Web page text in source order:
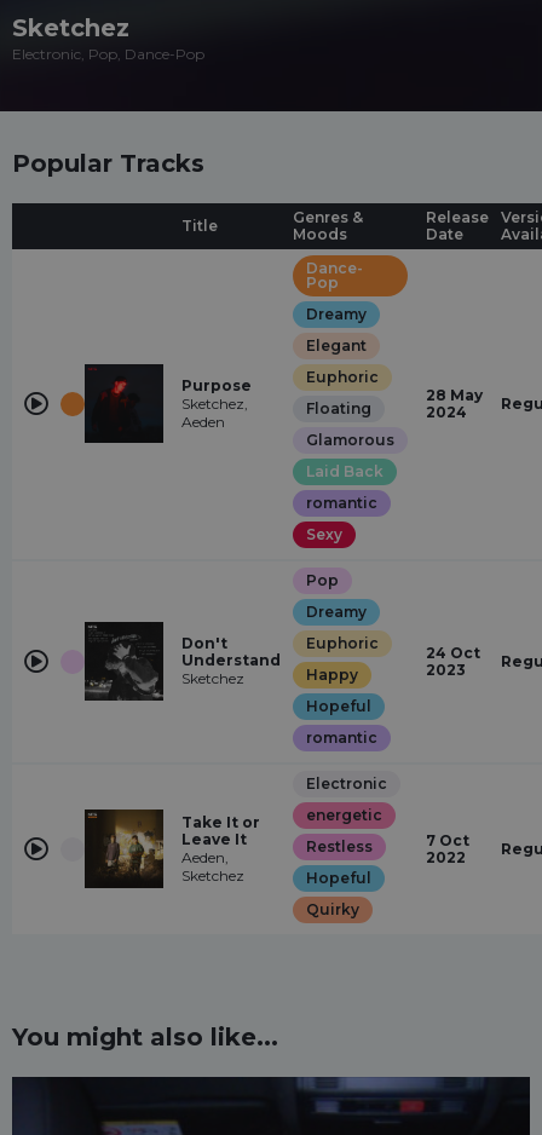
Sketchez
Electronic, Pop, Dance-Pop
Popular Tracks
Title
Genres &
Moods
Release
Date
Purpose
Sketchez,
Aeden
Dance-
Pop
Dreamy
Elegant
Euphoric
Floating
Glamorous
Laid Back
romantic
Sexy
28 May
2024
Don't
Understand
Sketchez
Pop
Dreamy
Euphoric
Happy
Hopeful
romantic
24 Oct
2023
Take It or
Leave It
Aeden,
Sketchez
Electronic
energetic
Restless
Hopeful
Quirky
7 Oct
2022
You might also like...